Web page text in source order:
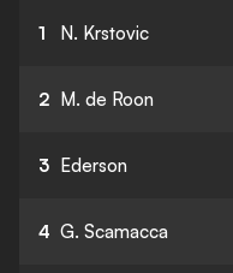
1 N. Krstovic
2 M. de Roon
3 Ederson
4 G. Scamacca